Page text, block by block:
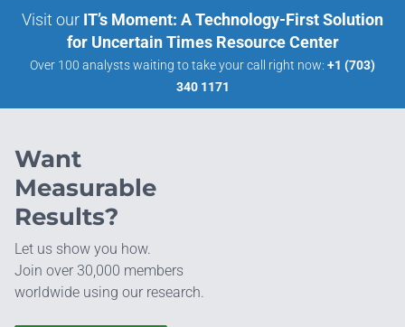
Visit our IT’s Moment: A Technology-First Solution
for Uncertain Times Resource Center
Over 100 analysts waiting to take your call right now: +1 (703)
340 1171
Want
Measurable
Results?
Let us show you how.
Join over 30,000 members
worldwide using our research.